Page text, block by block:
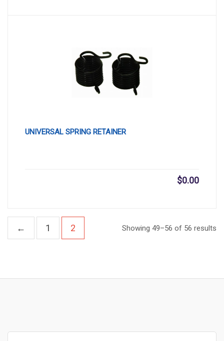
UNIVERSAL SPRING RETAINER
$0.00
Showing 49–56 of 56 results
← 1 2
Search